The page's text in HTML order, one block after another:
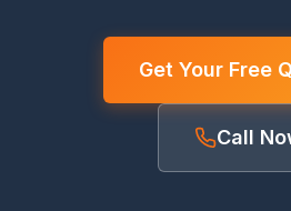
Get Your Free
Call